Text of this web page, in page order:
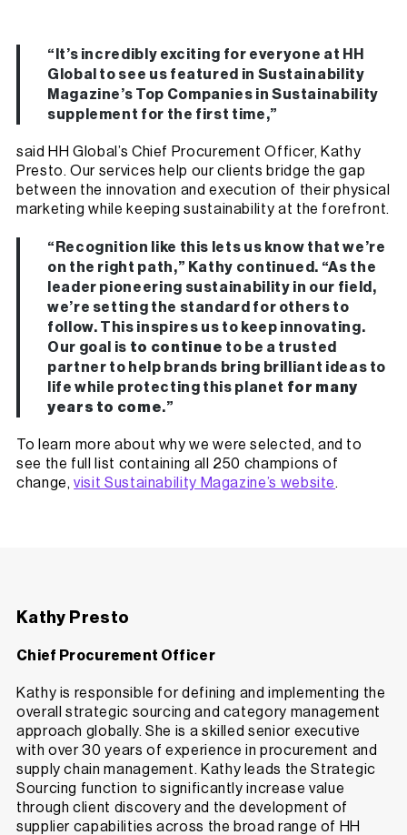
“It’s incredibly exciting for everyone at HH
Global to see us featured in Sustainability
Magazine’s Top Companies in Sustainability
supplement for the first time,”
said HH Global’s Chief Procurement Officer, Kathy
Presto. Our services help our clients bridge the gap
between the innovation and execution of their physical
marketing while keeping sustainability at the forefront.
“Recognition like this lets us know that we’re
on the right path,” Kathy continued. “As the
leader pioneering sustainability in our field,
we’re setting the standard for others to
follow. This inspires us to keep innovating.
Our goal is to continue to be a trusted
partner to help brands bring brilliant ideas to
life while protecting this planet for many
years to come.”
To learn more about why we were selected, and to
see the full list containing all 250 champions of
change,visit Sustainability Magazine’s website.
Kathy Presto
Chief Procurement Officer
Kathy is responsible for defining and implementing the
overall strategic sourcing and category management
approach globally. She is a skilled senior executive
with over 30 years of experience in procurement and
supply chain management. Kathy leads the Strategic
Sourcing function to significantly increase value
through client discovery and the development of
supplier capabilities across the broad range of HH